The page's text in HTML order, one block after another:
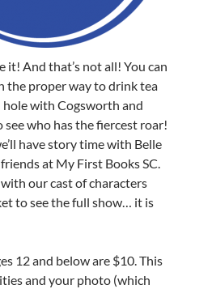
it! And that’s not all! You can
the proper way to drink tea
with Cogsworth and
who has the fiercest roar!
have story time with Belle
at My First Books SC.
our cast of characters
to see the full show… it is
12 and below are $10. This
and your photo (which